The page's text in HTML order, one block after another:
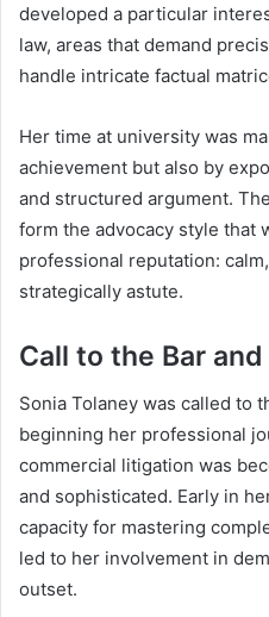
developed a particular
law, areas that demand
handle intricate factual
Her time at university was
achievement but also by
and structured argument.
form the advocacy style that
professional reputation:
strategically astute.
Call to the Bar
Sonia Tolaney was called to
beginning her professional
commercial litigation was
and sophisticated. Early in
capacity for mastering
led to her involvement in
outset.